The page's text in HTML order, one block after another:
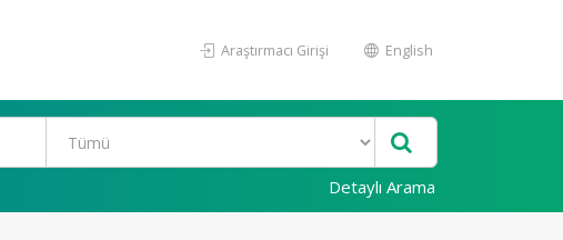
Araştırmacı Girişi English
Detaylı Arama